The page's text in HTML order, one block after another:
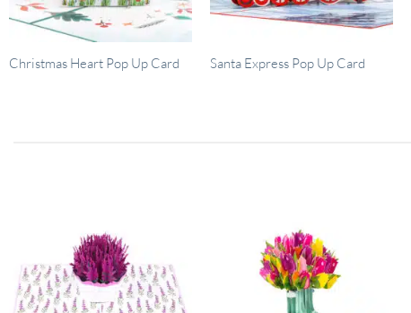
Christmas Heart Pop Up Card Santa Express Pop Up Card